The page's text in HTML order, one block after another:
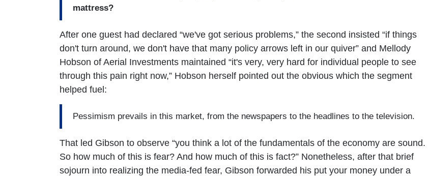
mattress?
After one guest had declared “we've got serious problems,” the second insisted “if things
don't turn around, we don't have that many policy arrows left in our quiver” and Mellody
Hobson of Aerial Investments maintained “it's very, very hard for individual people to see
through this pain right now,” Hobson herself pointed out the obvious which the segment
helped fuel:
Pessimism prevails in this market, from the newspapers to the headlines to the television.
That led Gibson to observe “you think a lot of the fundamentals of the economy are sound.
So how much of this is fear? And how much of this is fact?” Nonetheless, after that brief
sojourn into realizing the media-fed fear, Gibson forwarded his put your money under a